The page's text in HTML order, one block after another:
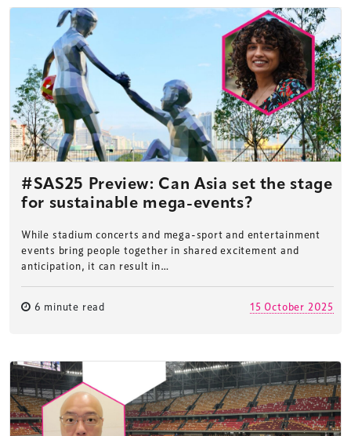
#SAS25 Preview: Can Asia set the stage
for sustainable mega-events?
While stadium concerts and mega-sport and entertainment
events bring people together in shared excitement and
anticipation, it can result in…
6 minute read 15 October 2025